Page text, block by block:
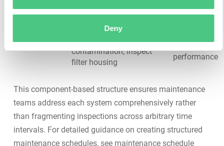
Deny
Fluids
Replace hydraulic filters
refill hydraulic fluid, check
fluid quality and
contamination, inspect
filter housing
System
performance
This component-based structure ensures maintenance
teams address each system comprehensively rather
than fragmenting inspections across arbitrary time
intervals. For detailed guidance on creating structured
maintenance schedules, see maintenance schedule